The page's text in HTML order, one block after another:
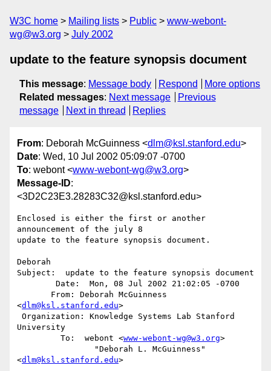
W3C home Mailing lists Public
www-webont-
wg@w3.org
July 2002
update to the feature synopsis document
This message: Message body Respond
More options
Related messages: Next message
Previous
message
Next in thread Replies
From: Deborah McGuinness <dlm@ksl.stanford.edu>
Date: Wed, 10 Jul 2002 05:09:07 -0700
To: webont <www-webont-wg@w3.org>
Message-ID:
<3D2C23E3.28283C32@ksl.stanford.edu>
Enclosed is either the first or another
announcement of the july 8
update to the feature synopsis document.
Deborah
Subject:  update to the feature synopsis document
<dlm@ksl.stanford.edu>
University
         To:  webont <
www-webont-wg@w3.org>
<dlm@ksl.stanford.edu>